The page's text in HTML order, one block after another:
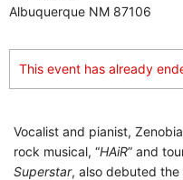
Albuquerque NM 87106
This event has already
Vocalist and pianist,
rock musical, “HAiR” and
Superstar, also debuted the